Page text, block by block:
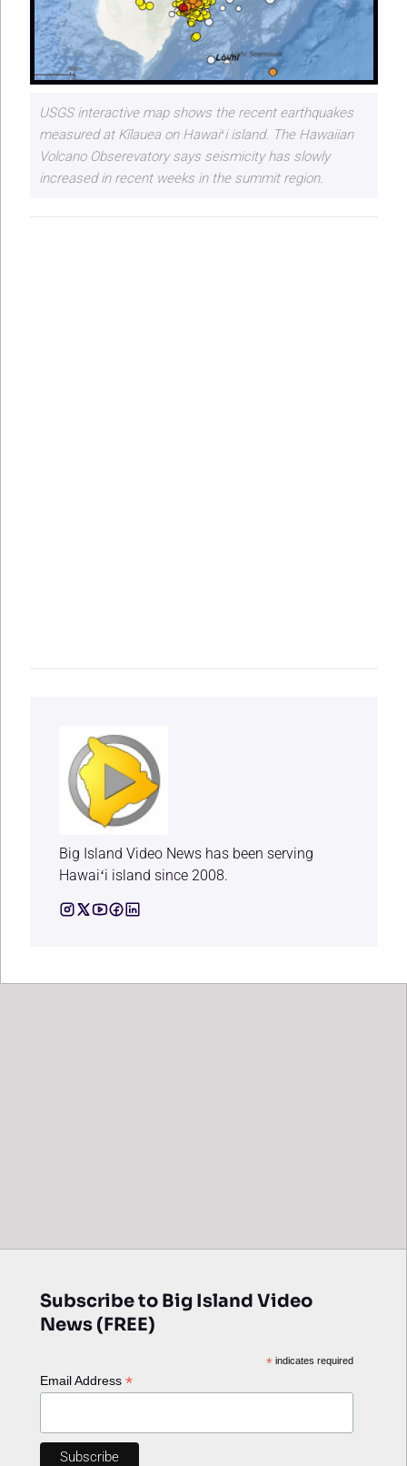
USGS interactive map shows the recent earthquakes
measured at Kīlauea on Hawaiʻi island. The Hawaiian
Volcano Obserevatory says seismicity has slowly
increased in recent weeks in the summit region.
Big Island Video News has been serving
Hawaiʻi island since 2008.
Subscribe to Big Island Video
News (FREE)
*indicates required
Email Address *